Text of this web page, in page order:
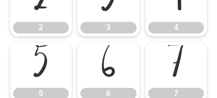
2 3 4
5
5
6
6
7
7